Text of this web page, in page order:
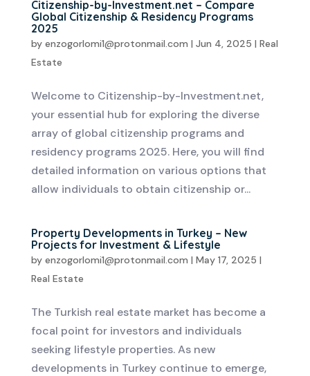
Citizenship-by-Investment.net – Compare
Global Citizenship & Residency Programs
2025
by enzogorlomi1@protonmail.com | Jun 4, 2025 | Real
Estate
Welcome to Citizenship-by-Investment.net,
your essential hub for exploring the diverse
array of global citizenship programs and
residency programs 2025. Here, you will find
detailed information on various options that
allow individuals to obtain citizenship or...
Property Developments in Turkey – New
Projects for Investment & Lifestyle
by enzogorlomi1@protonmail.com | May 17, 2025 |
Real Estate
The Turkish real estate market has become a
focal point for investors and individuals
seeking lifestyle properties. As new
developments in Turkey continue to emerge,